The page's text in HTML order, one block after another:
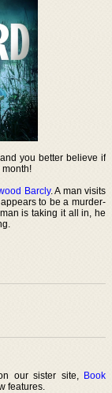
you better believe if
month!
Barcly. A man visits
to be a murder-
is taking it all in, he
our sister site, Book
features.